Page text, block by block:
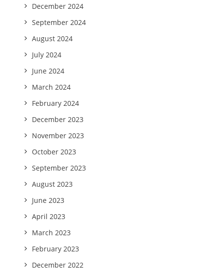
December 2024
September 2024
August 2024
July 2024
June 2024
March 2024
February 2024
December 2023
November 2023
October 2023
September 2023
August 2023
June 2023
April 2023
March 2023
February 2023
December 2022